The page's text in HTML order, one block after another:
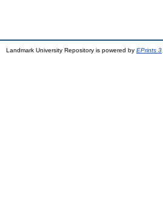
Landmark University Repository is powered by EPrints 3